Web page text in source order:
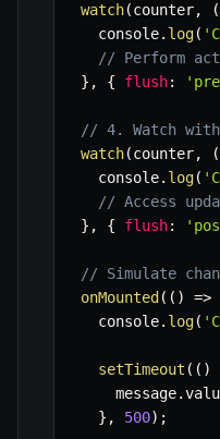
watch(counter, (
  console
. log(
// Perform
} , { flush:
// 4. Watch
watch(counter, (
  console
. log(
// Access
} , { flush:
// Simulate
onMounted ( ( ) =>
  console
. log(
setTimeout ( ( )
    message
.
} , 500) ;